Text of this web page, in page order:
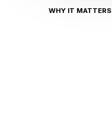
WHY IT MATTERS